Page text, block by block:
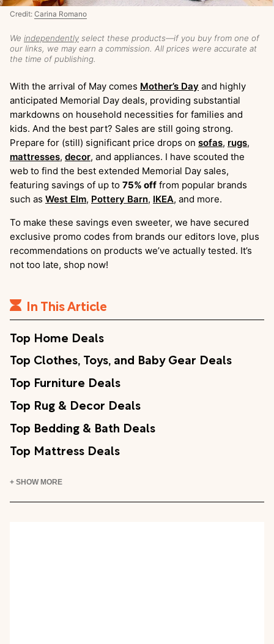
We independently select these products—if you buy from one of
our links, we may earn a commission. All prices were accurate at
the time of publishing.
Credit: Carina Romano
With the arrival of May comes Mother’s Day and highly
anticipated Memorial Day deals, providing substantial
markdowns on household necessities for families and
kids. And the best part? Sales are still going strong.
Prepare for (still) significant price drops on sofas, rugs,
mattresses, decor, and appliances. I have scouted the
web to find the best extended Memorial Day sales,
featuring savings of up to 75% off from popular brands
such as West Elm, Pottery Barn, IKEA, and more.
To make these savings even sweeter, we have secured
exclusive promo codes from brands our editors love, plus
recommendations on products we’ve actually tested. It’s
not too late, shop now!
In This Article
Top Home Deals
Top Clothes, Toys, and Baby Gear Deals
Top Furniture Deals
Top Rug & Decor Deals
Top Bedding & Bath Deals
Top Mattress Deals
+ SHOW MORE